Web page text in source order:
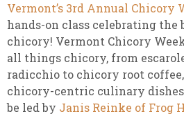
Vermont’s 3rd Annual Chicory
hands-on class celebrating the
chicory! Vermont Chicory
all things chicory, from
radicchio to chicory root
chicory-centric culinary
be led by Janis Reinke of Frog